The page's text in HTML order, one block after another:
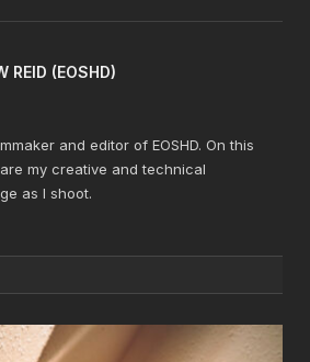
REID (EOSHD)
and editor of EOSHD. On this
my creative and technical
as I shoot.